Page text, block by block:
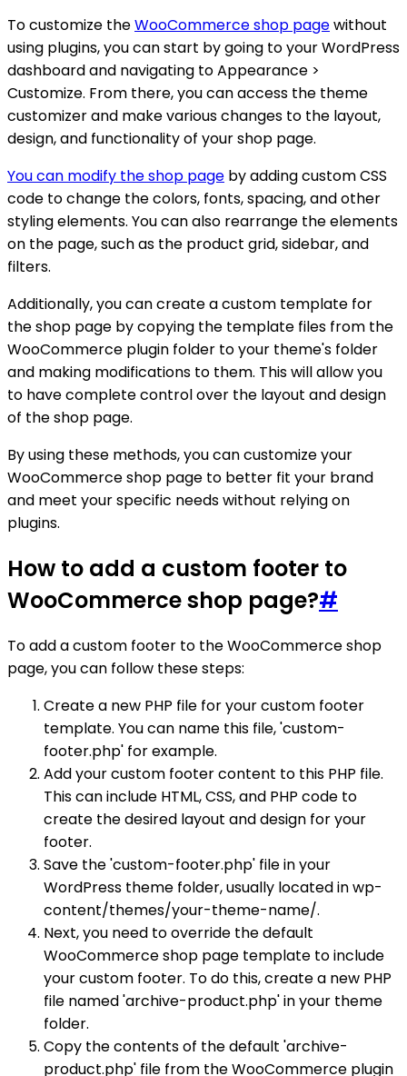
To customize theWooCommerce shop pagewithout
using plugins, you can start by going to your WordPress
dashboard and navigating to Appearance >
Customize. From there, you can access the theme
customizer and make various changes to the layout,
design, and functionality of your shop page.
You can modify the shop page by adding custom CSS
code to change the colors, fonts, spacing, and other
styling elements. You can also rearrange the elements
on the page, such as the product grid, sidebar, and
filters.
Additionally, you can create a custom template for
the shop page by copying the template files from the
WooCommerce plugin folder to your theme's folder
and making modifications to them. This will allow you
to have complete control over the layout and design
of the shop page.
By using these methods, you can customize your
WooCommerce shop page to better fit your brand
and meet your specific needs without relying on
plugins.
How to add a custom footer to
WooCommerce shop page?#
To add a custom footer to the WooCommerce shop
page, you can follow these steps:
Create a new PHP file for your custom footer
template. You can name this file, 'custom-
footer.php' for example.
Add your custom footer content to this PHP file.
This can include HTML, CSS, and PHP code to
create the desired layout and design for your
footer.
Save the 'custom-footer.php' file in your
WordPress theme folder, usually located in wp-
content/themes/your-theme-name/.
Next, you need to override the default
WooCommerce shop page template to include
your custom footer. To do this, create a new PHP
file named 'archive-product.php' in your theme
folder.
Copy the contents of the default 'archive-
product.php' file from the WooCommerce plugin